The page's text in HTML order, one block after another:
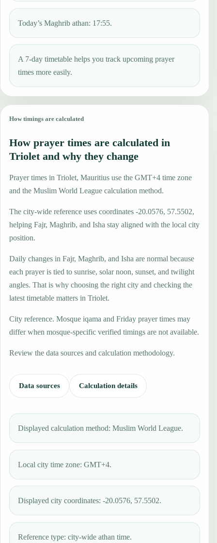
Today’s Maghrib athan: 17:55.
A 7-day timetable helps you track upcoming prayer
times more easily.
How timings are calculated
How prayer times are calculated in
Triolet and why they change
Prayer times in Triolet, Mauritius use the GMT+4 time zone
and the Muslim World League calculation method.
The city-wide reference uses coordinates -20.0576, 57.5502,
helping Fajr, Maghrib, and Isha stay aligned with the local city
position.
Daily changes in Fajr, Maghrib, and Isha are normal because
each prayer is tied to sunrise, solar noon, sunset, and twilight
angles. That is why choosing the right city and checking the
latest timetable matters in Triolet.
City reference. Mosque iqama and Friday prayer times may
differ when mosque-specific verified timings are not available.
Review the data sources and calculation methodology.
Data sources Calculation details
Displayed calculation method: Muslim World League.
Local city time zone: GMT+4.
Displayed city coordinates: -20.0576, 57.5502.
Reference type: city-wide athan time.